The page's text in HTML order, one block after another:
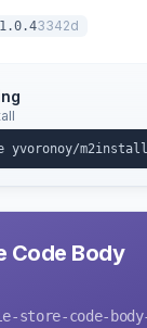
1.0.43342d
Code Body
store-code-